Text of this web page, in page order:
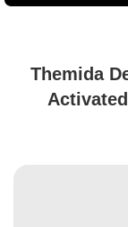
Themida